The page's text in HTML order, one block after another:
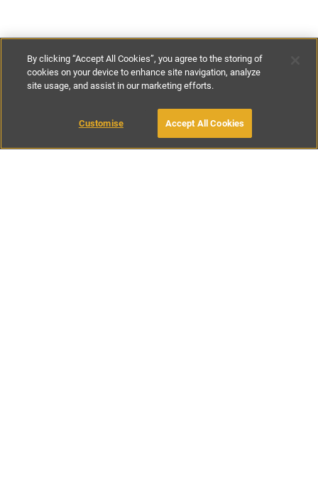
€60- €160per night
BOOK WITH OWNER
By clicking “Accept All Cookies”, you agree to the storing of
cookies on your device to enhance site navigation, analyze
site usage, and assist in our marketing efforts.
Customise Accept All Cookies